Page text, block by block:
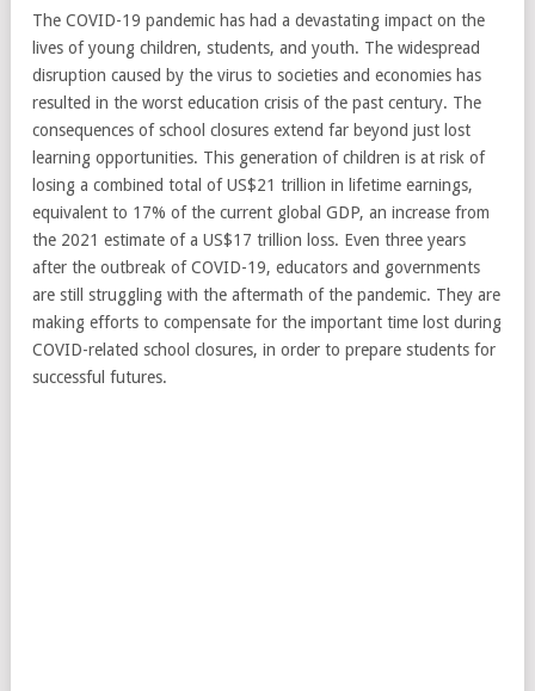
The COVID-19 pandemic has had a devastating impact on the
lives of young children, students, and youth. The widespread
disruption caused by the virus to societies and economies has
resulted in the worst education crisis of the past century. The
consequences of school closures extend far beyond just lost
learning opportunities. This generation of children is at risk of
losing a combined total of US$21 trillion in lifetime earnings,
equivalent to 17% of the current global GDP, an increase from
the 2021 estimate of a US$17 trillion loss. Even three years
after the outbreak of COVID-19, educators and governments
are still struggling with the aftermath of the pandemic. They are
making efforts to compensate for the important time lost during
COVID-related school closures, in order to prepare students for
successful futures.